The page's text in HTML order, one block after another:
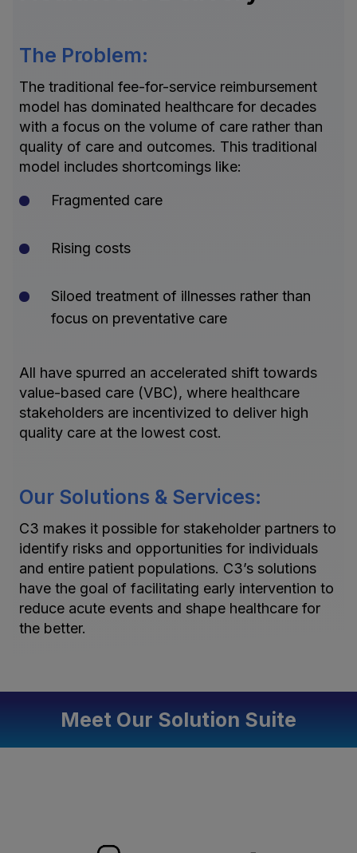
The Problem:
The traditional fee-for-service reimbursement
model has dominated healthcare for decades
with a focus on the volume of care rather than
quality of care and outcomes. This traditional
model includes shortcomings like:
Fragmented care
Rising costs
Siloed treatment of illnesses rather than
focus on preventative care
All have spurred an accelerated shift towards
value-based care (VBC), where healthcare
stakeholders are incentivized to deliver high
quality care at the lowest cost.
Our Solutions & Services:
C3 makes it possible for stakeholder partners to
identify risks and opportunities for individuals
and entire patient populations. C3’s solutions
have the goal of facilitating early intervention to
reduce acute events and shape healthcare for
the better.
Meet Our Solution Suite